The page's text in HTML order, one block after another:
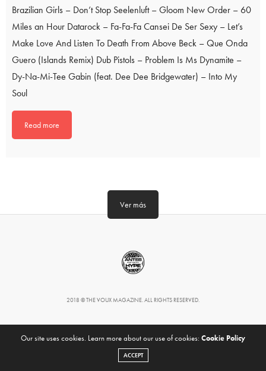
Brazilian Girls – Don’t Stop Seelenluft – Gloom New Order – 60
Miles an Hour Datarock – Fa-Fa-Fa Cansei De Ser Sexy – Let’s
Make Love And Listen To Death From Above Beck – Que Onda
Guero (Islands Remix) Dub Pistols – Problem Is Ms Dynamite –
Dy-Na-Mi-Tee Gabin (feat. Dee Dee Bridgewater) – Into My
Soul
Read more
Ver más
2018 © THE VOUX MAGAZINE. ALL RIGHTS RESERVED.
Our site uses cookies. Learn more about our use of cookies: Cookie Policy
ACCEPT